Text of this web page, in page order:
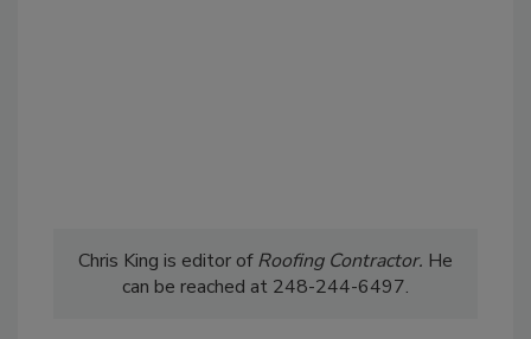
Chris King is editor ofRoofing Contractor. He
can be reached at 248-244-6497.